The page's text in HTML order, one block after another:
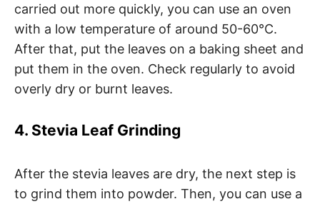
carried out more quickly, you can use an oven
with a low temperature of around 50-60°C.
After that, put the leaves on a baking sheet and
put them in the oven. Check regularly to avoid
overly dry or burnt leaves.
4. Stevia Leaf Grinding
After the stevia leaves are dry, the next step is
to grind them into powder. Then, you can use a